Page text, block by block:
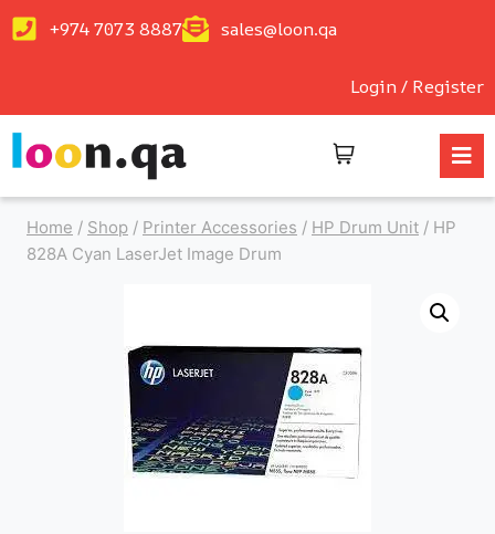
+974 7073 8887 sales@loon.qa
Login / Register
Home / Shop / Printer Accessories / HP Drum Unit / HP
828A Cyan LaserJet Image Drum